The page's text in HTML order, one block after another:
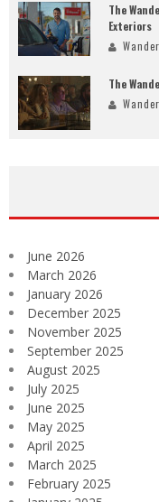
The
Exteriors
The
June 2026
March 2026
January 2026
December 2025
November 2025
September 2025
August 2025
July 2025
June 2025
May 2025
April 2025
March 2025
February 2025